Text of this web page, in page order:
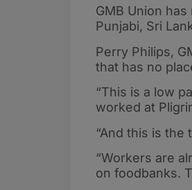
GMB Union
Punjabi, Sri
Perry Philips,
that has no
“This is a low
worked at
“And this is the
“Workers are
on foodbanks.